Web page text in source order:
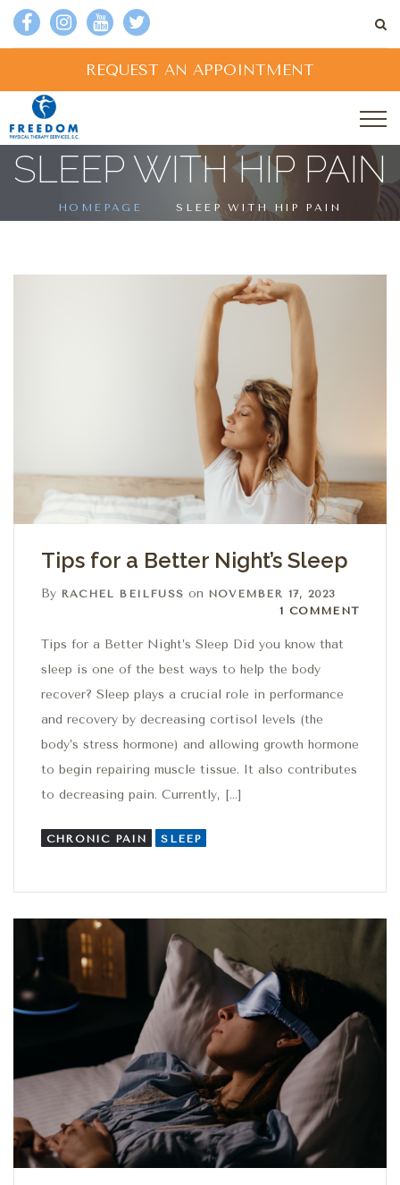
REQUEST AN APPOINTMENT
SLEEP WITH HIP PAIN
HOMEPAGE SLEEP WITH HIP PAIN
Tips for a Better Night’s Sleep
By RACHEL BEILFUSS on NOVEMBER 17, 2023
1 Comment
1 COMMENT
Tips for a Better Night’s Sleep Did you know that
sleep is one of the best ways to help the body
recover? Sleep plays a crucial role in performance
and recovery by decreasing cortisol levels (the
body’s stress hormone) and allowing growth hormone
to begin repairing muscle tissue. It also contributes
to decreasing pain. Currently, […]
CHRONIC PAIN SLEEP